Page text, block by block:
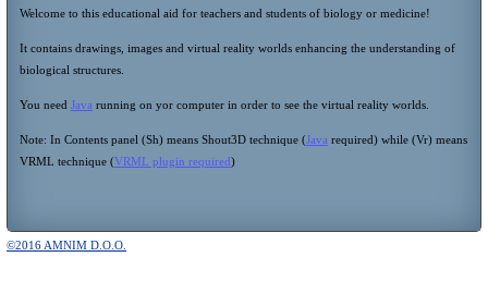
Welcome to this educational aid for teachers and students of biology or medicine!
It contains drawings, images and virtual reality worlds enhancing the understanding of
biological structures.
You need Java running on yor computer in order to see the virtual reality worlds.
Note: In Contents panel (Sh) means Shout3D technique (Java required) while (Vr) means
VRML technique (VRML plugin required)
©2016 AMNIM D.O.O.